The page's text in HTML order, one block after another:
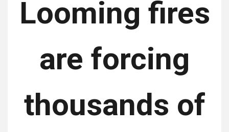
Looming fires
are forcing
thousands of